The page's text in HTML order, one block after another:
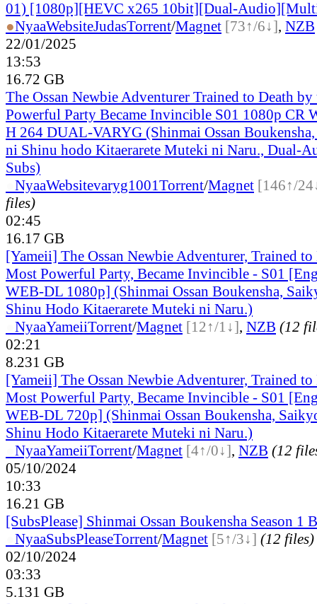
01) [1080p][HEVC x265 10bit][Dual-
●NyaaWebsiteJudasTorrent/Magnet [73↑/6↓], NZB
22/01/2025
13:53
16.72 GB
The Ossan Newbie Adventurer Trained to Death
Powerful Party Became Invincible S01 1080p CR
H 264 DUAL-VARYG (Shinmai Ossan
ni Shinu hodo Kitaerarete Muteki ni Naru., Dual-
Subs)
NyaaWebsitevaryg1001Torrent/Magnet [146↑/
files)
02:45
16.17 GB
[Yameii] The Ossan Newbie Adventurer, Trained to
Most Powerful Party, Became Invincible - S01
WEB-DL 1080p] (Shinmai Ossan Boukensha,
Shinu Hodo Kitaerarete Muteki ni Naru.)
NyaaYameiiTorrent/Magnet [12↑/1↓], NZB (12
02:21
8.231 GB
[Yameii] The Ossan Newbie Adventurer, Trained to
Most Powerful Party, Became Invincible - S01
WEB-DL 720p] (Shinmai Ossan Boukensha,
Shinu Hodo Kitaerarete Muteki ni Naru.)
NyaaYameiiTorrent/Magnet [4↑/0↓], NZB (12
05/10/2024
10:33
16.21 GB
[SubsPlease] Shinmai Ossan Boukensha Season 1
NyaaSubsPleaseTorrent/Magnet [5↑/3↓] (12 files)
02/10/2024
03:33
5.131 GB